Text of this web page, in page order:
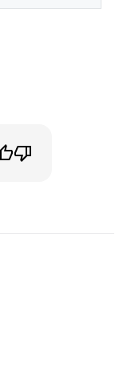
new tab)